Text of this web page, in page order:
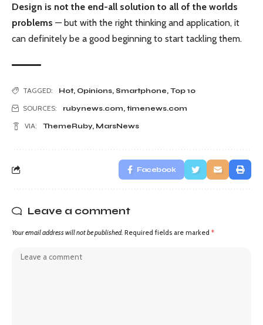
Design is not the end-all solution to all of the worlds
problems — but with the right thinking and application, it
can definitely be a good beginning to start tackling them.
TAGGED: Hot, Opinions, Smartphone, Top 10
SOURCES: rubynews.com, timenews.com
VIA: ThemeRuby, MarsNews
Facebook
Leave a comment
Your email address will not be published. Required fields are marked *